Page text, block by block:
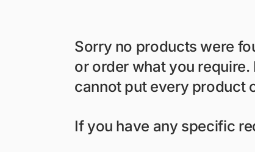
Sorry no products were
or order what you
cannot put every product
If you have any specific